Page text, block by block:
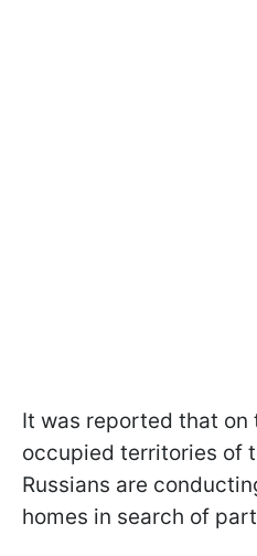
It was reported that on
occupied territories of
Russians are
homes in search of